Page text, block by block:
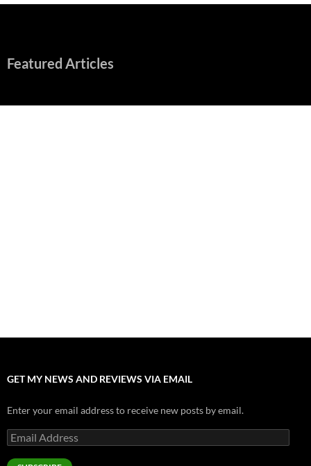
Featured Articles
GET MY NEWS AND REVIEWS VIA EMAIL
Enter your email address to receive new posts by email.
Email
Address